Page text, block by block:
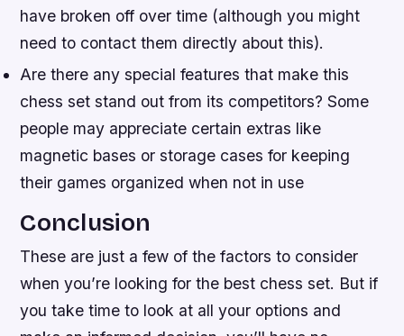
have broken off over time (although you might
need to contact them directly about this).
Are there any special features that make this
chess set stand out from its competitors? Some
people may appreciate certain extras like
magnetic bases or storage cases for keeping
their games organized when not in use
Conclusion
These are just a few of the factors to consider
when you’re looking for the best chess set. But if
you take time to look at all your options and